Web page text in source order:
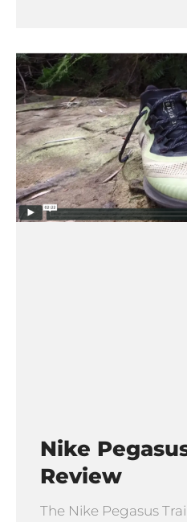
Nike
Review
The Nike Pegasus